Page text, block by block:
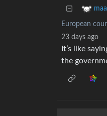
European
23 days ago
It’s like
the